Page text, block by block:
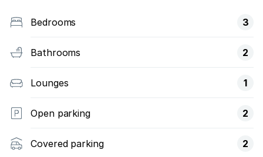
Bedrooms 3
Bathrooms 2
Lounges 1
Open parking 2
Covered parking 2